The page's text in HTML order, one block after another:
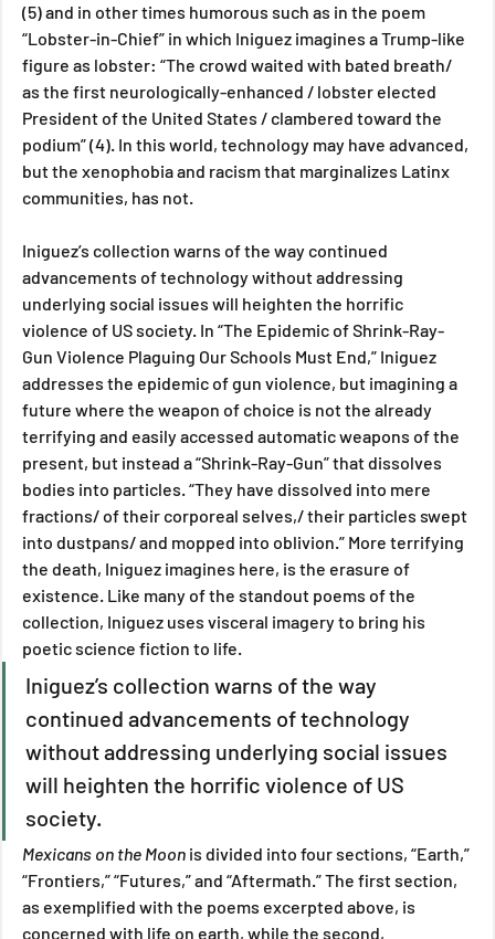
(5) and in other times humorous such as in the poem
“Lobster-in-Chief” in which Iniguez imagines a Trump-like
figure as lobster: “The crowd waited with bated breath/
as the first neurologically-enhanced / lobster elected
President of the United States / clambered toward the
podium” (4). In this world, technology may have advanced,
but the xenophobia and racism that marginalizes Latinx
communities, has not.
Iniguez’s collection warns of the way continued
advancements of technology without addressing
underlying social issues will heighten the horrific
violence of US society. In “The Epidemic of Shrink-Ray-
Gun Violence Plaguing Our Schools Must End,” Iniguez
addresses the epidemic of gun violence, but imagining a
future where the weapon of choice is not the already
terrifying and easily accessed automatic weapons of the
present, but instead a “Shrink-Ray-Gun” that dissolves
bodies into particles. “They have dissolved into mere
fractions/ of their corporeal selves,/ their particles swept
into dustpans/ and mopped into oblivion.” More terrifying
the death, Iniguez imagines here, is the erasure of
existence. Like many of the standout poems of the
collection, Iniguez uses visceral imagery to bring his
poetic science fiction to life.
Iniguez’s collection warns of the way
continued advancements of technology
without addressing underlying social issues
will heighten the horrific violence of US
society.
Mexicans on the Moon is divided into four sections, “Earth,”
“Frontiers,” “Futures,” and “Aftermath.” The first section,
as exemplified with the poems excerpted above, is
concerned with life on earth, while the second,